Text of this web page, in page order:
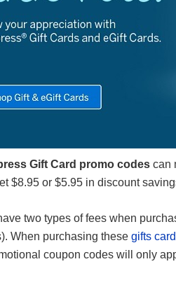
Gift Card promo codes can
$8.95 or $5.95 in discount
two types of fees when
When purchasing these gifts
coupon codes will only